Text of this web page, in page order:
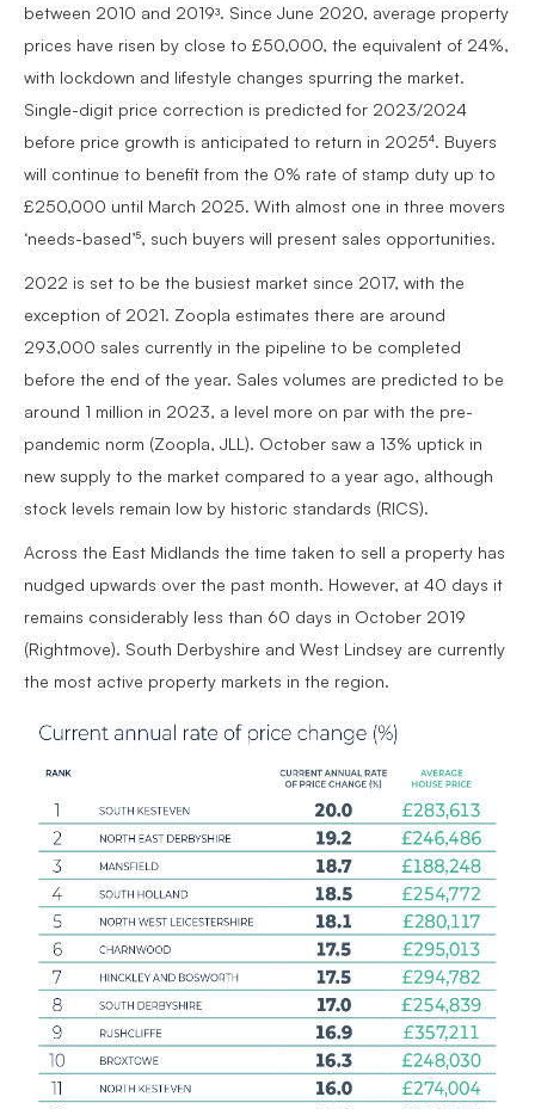
between 2010 and 2019ᶟ. Since June 2020, average property
prices have risen by close to £50,000, the equivalent of 24%,
with lockdown and lifestyle changes spurring the market.
Single-digit price correction is predicted for 2023/2024
before price growth is anticipated to return in 2025⁴. Buyers
will continue to benefit from the 0% rate of stamp duty up to
£250,000 until March 2025. With almost one in three movers
‘needs-based’⁵, such buyers will present sales opportunities.
2022 is set to be the busiest market since 2017, with the
exception of 2021. Zoopla estimates there are around
293,000 sales currently in the pipeline to be completed
before the end of the year. Sales volumes are predicted to be
around 1 million in 2023, a level more on par with the pre-
pandemic norm (Zoopla, JLL). October saw a 13% uptick in
new supply to the market compared to a year ago, although
stock levels remain low by historic standards (RICS).
Across the East Midlands the time taken to sell a property has
nudged upwards over the past month. However, at 40 days it
remains considerably less than 60 days in October 2019
(Rightmove). South Derbyshire and West Lindsey are currently
the most active property markets in the region.